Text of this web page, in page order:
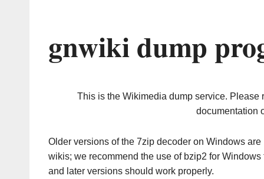
gnwiki dump
This is the Wikimedia dump service. Please
documentation
Older versions of the 7zip decoder on Windows
wikis; we recommend the use of bzip2 for
and later versions should work properly.